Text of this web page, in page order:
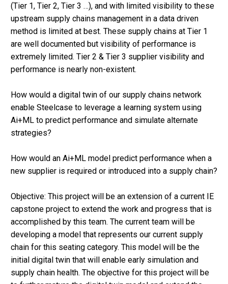
(Tier 1, Tier 2, Tier 3 …), and with limited visibility to these
upstream supply chains management in a data driven
method is limited at best. These supply chains at Tier 1
are well documented but visibility of performance is
extremely limited. Tier 2 & Tier 3 supplier visibility and
performance is nearly non-existent.
How would a digital twin of our supply chains network
enable Steelcase to leverage a learning system using
Ai+ML to predict performance and simulate alternate
strategies?
How would an Ai+ML model predict performance when a
new supplier is required or introduced into a supply chain?
Objective: This project will be an extension of a current IE
capstone project to extend the work and progress that is
accomplished by this team. The current team will be
developing a model that represents our current supply
chain for this seating category. This model will be the
initial digital twin that will enable early simulation and
supply chain health. The objective for this project will be